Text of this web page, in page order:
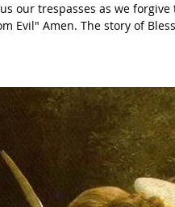
our trespasses as we forgive
Maria Da Costa is